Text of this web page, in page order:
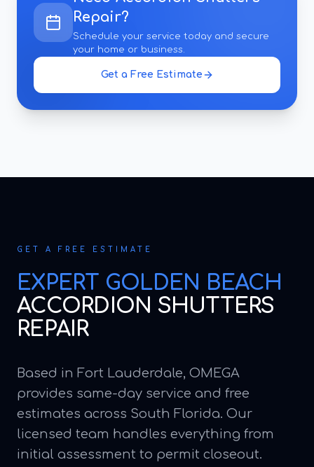
Repair?
Schedule your service today and secure
your home or business.
Get a Free Estimate
GET A FREE ESTIMATE
EXPERT GOLDEN BEACH
ACCORDION SHUTTERS
REPAIR
Based in Fort Lauderdale, OMEGA
provides same-day service and free
estimates across South Florida. Our
licensed team handles everything from
initial assessment to permit closeout.